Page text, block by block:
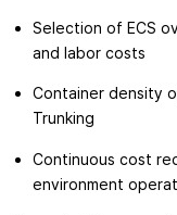
Selection of ECS
and labor costs
Container density
Trunking
Continuous cost
environment